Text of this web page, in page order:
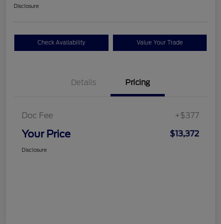
Disclosure
Check Availability Value Your Trade
Details Pricing
Doc Fee +$377
Your Price $13,372
Disclosure